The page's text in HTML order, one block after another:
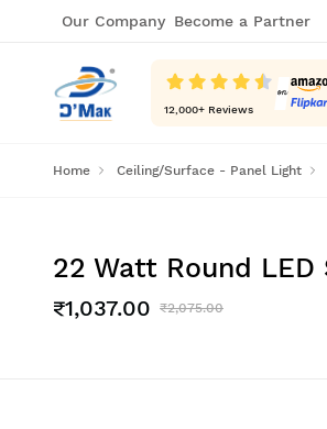
Our Company Become a Partner
12,000+ Reviews
Home Ceiling/Surface - Panel Light
22 Watt Round LED
₹1,037.00 ₹2,075.00